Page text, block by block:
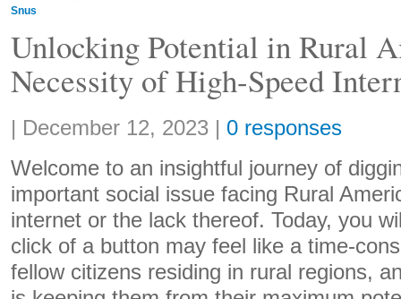
Courses
Jobs
Snus
Unlocking Potential in Rural
Necessity of High-Speed
Share:
| December 12, 2023 | 0 responses
Welcome to an insightful journey of
important social issue facing Rural
internet or the lack thereof. Today, you
click of a button may feel like a time-
fellow citizens residing in rural regions,